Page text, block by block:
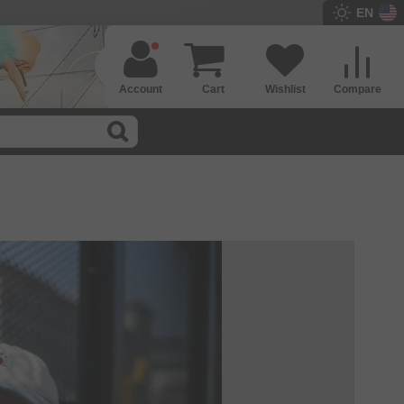
EN
Compare
Wishlist
Cart
Account